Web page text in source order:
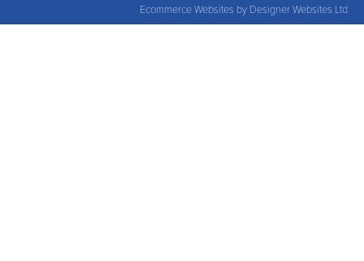
Ecommerce Websites by Designer Websites Ltd